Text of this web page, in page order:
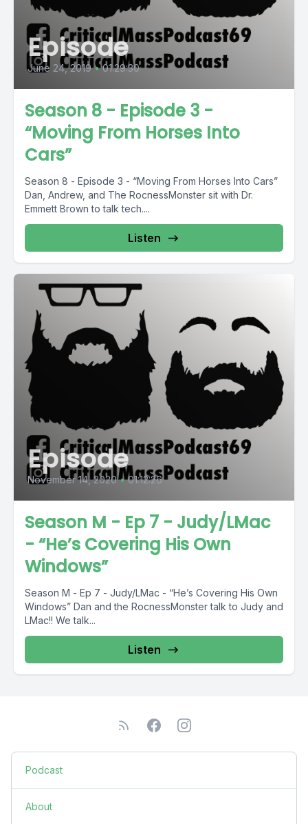
Episode
June 24, 2019 • 01:29:30
Season 8 - Episode 3 -
“Moving From Horses Into
Cars”
Season 8 - Episode 3 - “Moving From Horses Into Cars”
Dan, Andrew, and The RocnessMonster sit with Dr.
Emmett Brown to talk tech....
Listen
Episode
November 14, 2020 • 01:12:26
Season M - Ep 7 - Judy/LMac
- “He’s Covering His Own
Windows”
Season M - Ep 7 - Judy/LMac - “He’s Covering His Own
Windows” Dan and the RocnessMonster talk to Judy and
LMac!! We talk...
Listen
Podcast
About